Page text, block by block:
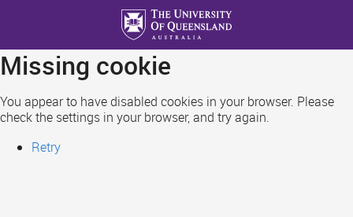
main
content
Missing cookie
You appear to have disabled cookies in your browser. Please
check the settings in your browser, and try again.
Retry